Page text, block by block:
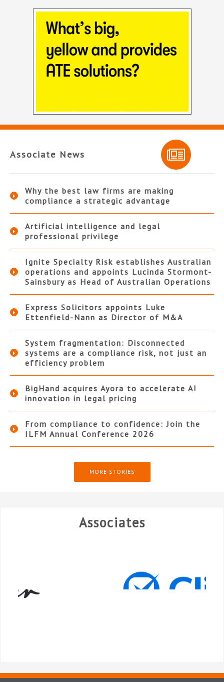
Associate News
Why the best law firms are making
compliance a strategic advantage
Artificial intelligence and legal
professional privilege
Ignite Specialty Risk establishes Australian
operations and appoints Lucinda Stormont-
Sainsbury as Head of Australian Operations
Express Solicitors appoints Luke
Ettenfield-Nann as Director of M&A
System fragmentation: Disconnected
systems are a compliance risk, not just an
efficiency problem
BigHand acquires Ayora to accelerate AI
innovation in legal pricing
From compliance to confidence: Join the
ILFM Annual Conference 2026
MORE STORIES
Associates